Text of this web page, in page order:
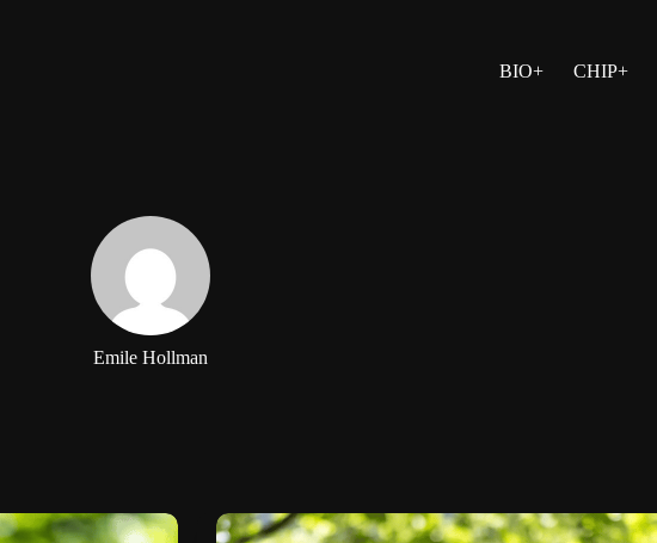
BIO+
CHIP+
Emile Hollman